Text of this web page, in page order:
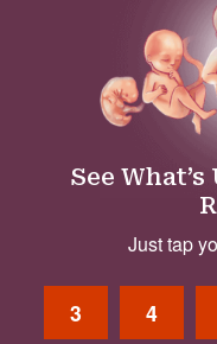
See
Just tap
3 4